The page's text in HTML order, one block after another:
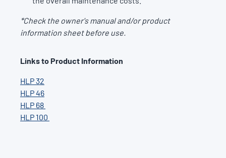
*Check the owner's manual and/or product
information sheet before use.
Links to Product Information
HLP 32
HLP 46
HLP 68
HLP 100